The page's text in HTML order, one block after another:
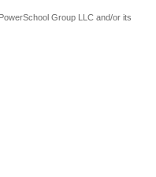
Group LLC and/or its